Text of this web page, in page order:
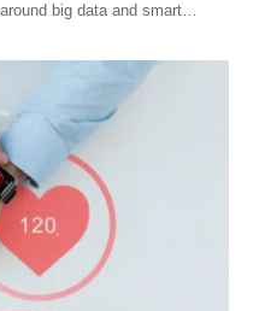
big data and smart…